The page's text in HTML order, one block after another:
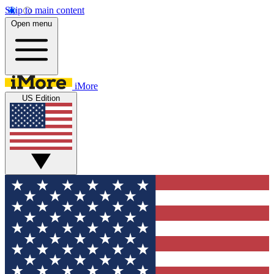
Skip to main content
Open menu
iMore
US Edition